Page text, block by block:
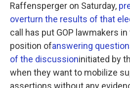
Raffensperger on Saturday,
overturn the results of that
call has put GOP lawmakers
position ofanswering
of the discussioninitiated by
when they want to mobilize
assertions without any